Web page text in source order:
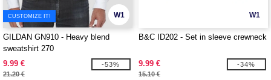
W1
CUSTOMIZE IT!
GILDAN GN910 - Heavy blend
sweatshirt 270
9.99 €
21.20 €
-53%
W1
B&C ID202 - Set in sleeve crewneck
9.99 €
15.10 €
-34%